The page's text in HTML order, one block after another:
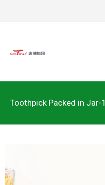
Toothpick Packed in Jar-1